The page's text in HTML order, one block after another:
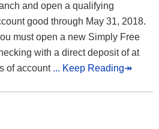
and open a qualifying
good through May 31, 2018.
must open a new Simply Free
with a direct deposit of at
of account ... Keep Reading↠